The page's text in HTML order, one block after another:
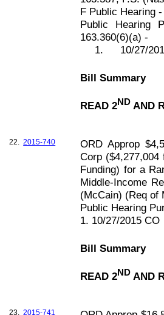
F Public Hearing -
Public Hearing
163.360(6)(a) -
1.
10/27/
Bill Summary
READ 2ND AND
22. 2015-740
ORD Approp
Corp ($4,277,004
Funding) for a
Middle-Income
(McCain) (Req of
Public Hearing
1. 10/27/2015 CO
Bill Summary
READ 2ND AND
23. 2015-741